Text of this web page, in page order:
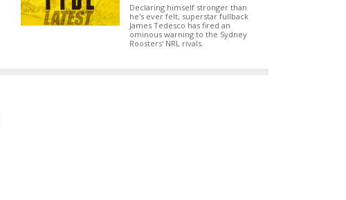
Declaring himself stronger than
he's ever felt, superstar fullback
James Tedesco has fired an
ominous warning to the Sydney
Roosters' NRL rivals.